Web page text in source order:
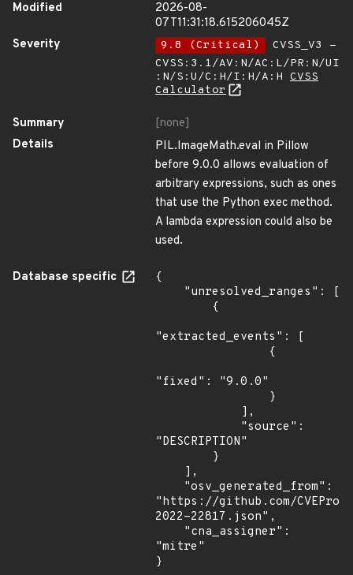
Modified
2026-08-
07T11:31:18.615206045Z
Severity
9.8 (Critical)
CVSS_V3 -
CVSS:3.1/AV:N/AC:L/PR:N/UI
:N/S:U/C:H/I:H/A:H CVSS
Calculator
Summary
[none]
Details
PIL.ImageMath.eval in Pillow
before 9.0.0 allows evaluation of
arbitrary expressions, such as ones
that use the Python exec method.
A lambda expression could also be
used.
Database specific
{
"extracted_events": [
"fixed": "9.0.0"
"DESCRIPTION"
"https://github.com/
2022-22817.json",
"mitre"
}